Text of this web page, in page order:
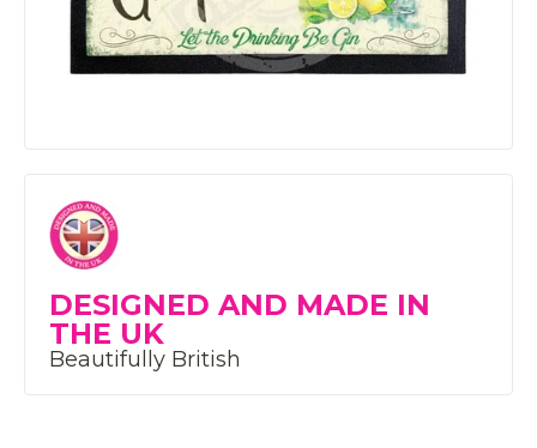
DESIGNED AND MADE IN
THE UK
Beautifully British